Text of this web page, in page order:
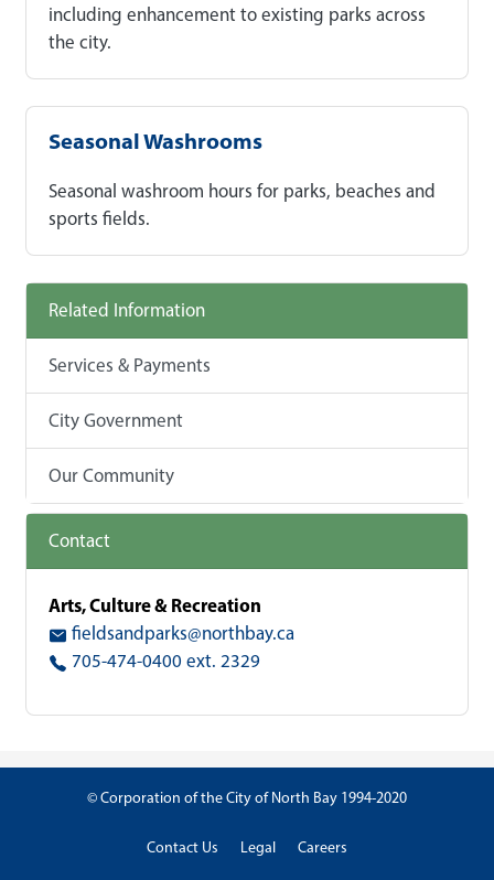
including enhancement to existing parks across
the city.
Seasonal Washrooms
Seasonal washroom hours for parks, beaches and
sports fields.
Related Information
Services & Payments
City Government
Our Community
Contact
Arts, Culture & Recreation
fieldsandparks@northbay.ca
705-474-0400 ext. 2329
© Corporation of the City of North Bay 1994-2020
Contact Us Legal Careers